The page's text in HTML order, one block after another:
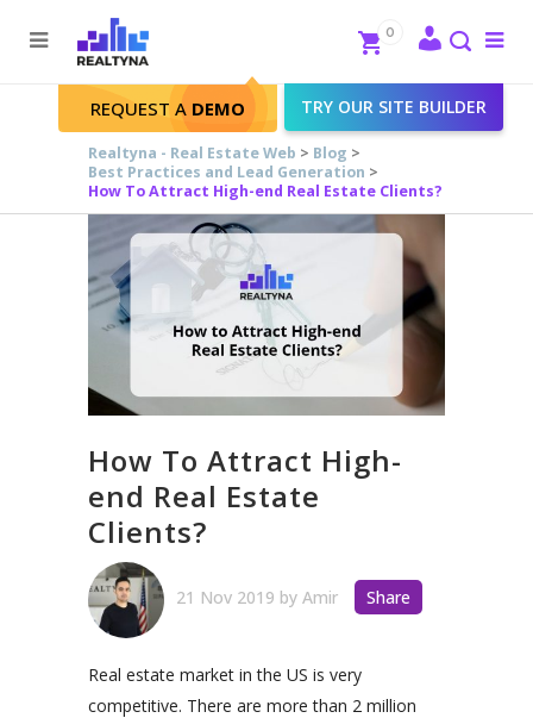
Search
Close
REQUEST A DEMO TRY OUR SITE BUILDER
0
Realtyna - Real Estate Web > Blog >
Best Practices and Lead Generation >
How To Attract High-end Real Estate Clients?
How To Attract High-
end Real Estate
Clients?
21 Nov 2019 by Amir Share
Real estate market in the US is very
competitive. There are more than 2 million